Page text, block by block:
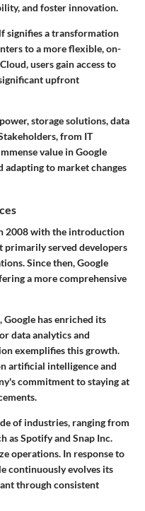
and foster innovation.
signifies a transformation
to a more flexible, on-
users gain access to
upfront
storage solutions, data
from IT
value in Google
adapting to market changes
2008 with the introduction
primarily served developers
Since then, Google
a more comprehensive
has enriched its
data analytics and
exemplifies this growth.
artificial intelligence and
commitment to staying at
of industries, ranging from
as Spotify and Snap Inc.
operations. In response to
continuously evolves its
through consistent